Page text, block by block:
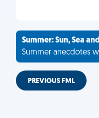
Summer: Sun, Sea
Summer anecdotes
PREVIOUS FML